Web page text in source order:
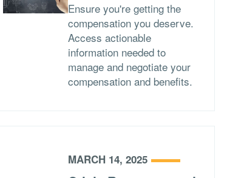
Ensure you're getting the
compensation you deserve.
Access actionable
information needed to
manage and negotiate your
compensation and benefits.
MARCH 14, 2025